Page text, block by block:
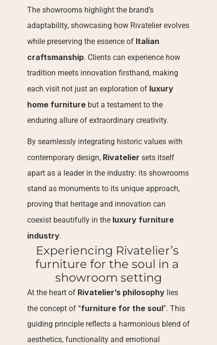
The showrooms highlight the brand’s
adaptability, showcasing how Rivatelier evolves
while preserving the essence of Italian
craftsmanship. Clients can experience how
tradition meets innovation firsthand, making
each visit not just an exploration of luxury
home furniture but a testament to the
enduring allure of extraordinary creativity.
By seamlessly integrating historic values with
contemporary design, Rivatelier sets itself
apart as a leader in the industry: its showrooms
stand as monuments to its unique approach,
proving that heritage and innovation can
coexist beautifully in the luxury furniture
industry.
Experiencing Rivatelier’s
furniture for the soul in a
showroom setting
At the heart of Rivatelier’s philosophy lies
the concept of “furniture for the soul”. This
guiding principle reflects a harmonious blend of
aesthetics, functionality and emotional